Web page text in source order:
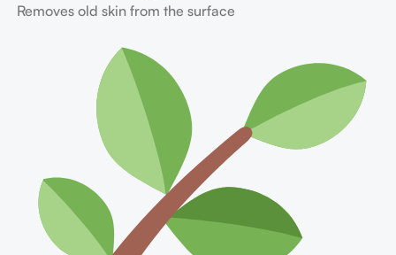
Removes old skin from the surface